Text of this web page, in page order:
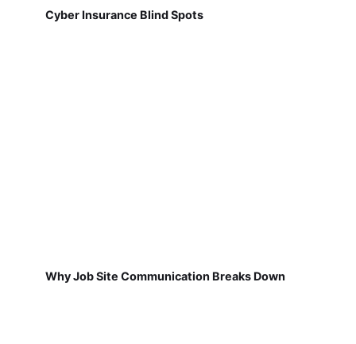
Cyber Insurance Blind Spots
Why Job Site Communication Breaks Down